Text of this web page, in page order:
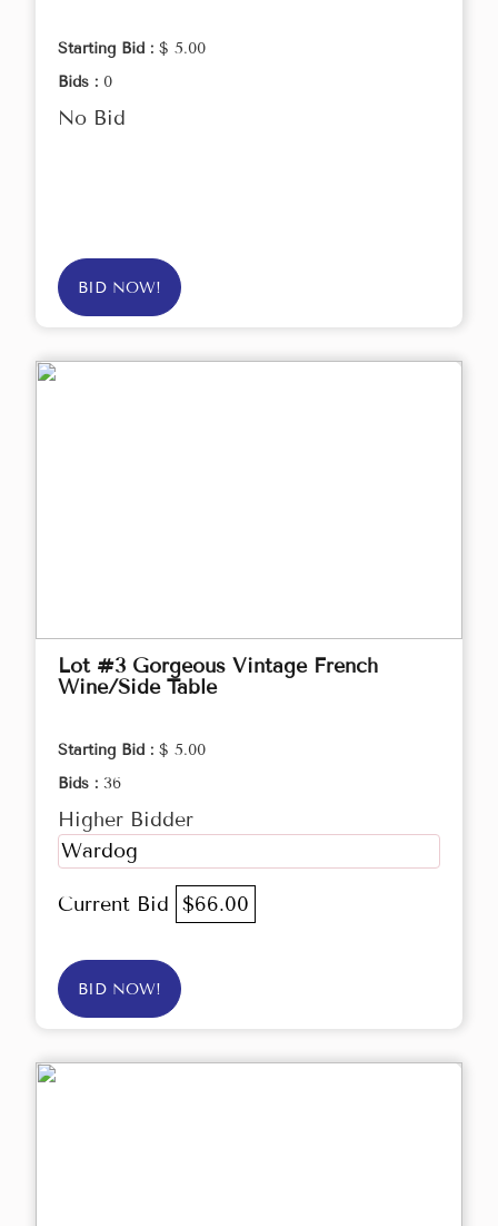
Starting Bid : $ 5.00
Bids : 0
No Bid
BID NOW!
Lot #3 Gorgeous Vintage French
Wine/Side Table
Starting Bid : $ 5.00
Bids : 36
Higher Bidder
Wardog
Current Bid $66.00
BID NOW!